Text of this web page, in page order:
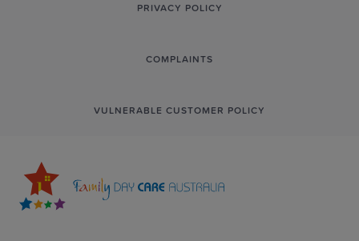
PRIVACY POLICY
COMPLAINTS
VULNERABLE CUSTOMER POLICY